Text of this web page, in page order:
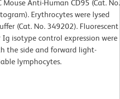
Anti-Human CD95 (Cat. No.
Erythrocytes were lysed
(Cat. No. 349202). Fluorescent
isotype control expression were
the side and forward light-
lymphocytes.